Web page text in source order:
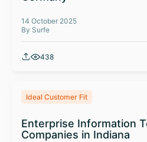
14 October 2025
By Surfe
438
Ideal Customer Fit
Enterprise Information
Companies in Indiana